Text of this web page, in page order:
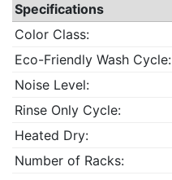
Specifications
Color Class:
Eco-Friendly Wash Cycle:
Noise Level:
Rinse Only Cycle:
Heated Dry:
Number of Racks: